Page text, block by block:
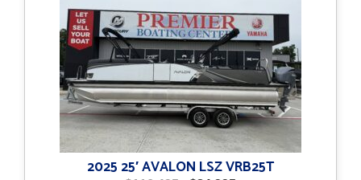
2025 25′ AVALON LSZ VRB25T